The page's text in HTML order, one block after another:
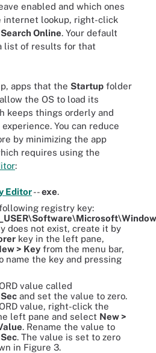
enabled and which ones
internet lookup, right-click
Search Online. Your default
list of results for that
apps that the Startup folder
the OS to load its
keeps things orderly and
You can reduce
by minimizing the app
requires using the
:
Editor--exe.
registry key:
does not exist, create it by
key in the left pane,
> Key from the menu bar,
name the key and pressing
value called
and set the value to zero.
value, right-click the
left pane and select New >
. Rename the value to
. The value is set to zero
in Figure 3.